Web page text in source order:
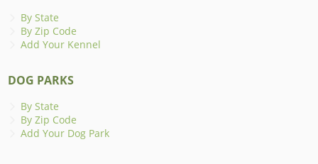
By State
By Zip Code
Add Your Kennel
DOG PARKS
By State
By Zip Code
Add Your Dog Park